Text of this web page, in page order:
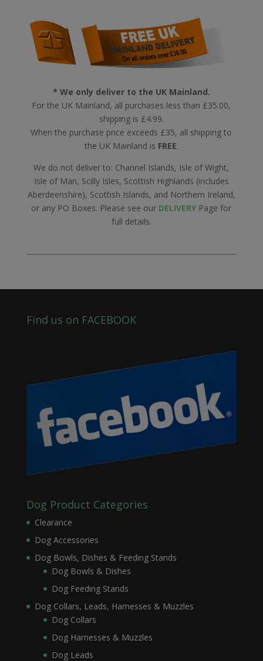
* We only deliver to the UK Mainland.
For the UK Mainland, all purchases less than £35.00,
shipping is £4.99.
When the purchase price exceeds £35, all shipping to
the UK Mainland is FREE.
We do not deliver to: Channel Islands, Isle of Wight,
Isle of Man, Scilly Isles, Scottish Highlands (includes
Aberdeenshire), Scottish Islands, and Northern Ireland,
or any PO Boxes. Please see our DELIVERY Page for
full details.
Find us on FACEBOOK
Dog Product Categories
Clearance
Dog Accessories
Dog Bowls, Dishes & Feeding Stands
Dog Bowls & Dishes
Dog Feeding Stands
Dog Collars, Leads, Harnesses & Muzzles
Dog Collars
Dog Harnesses & Muzzles
Dog Leads